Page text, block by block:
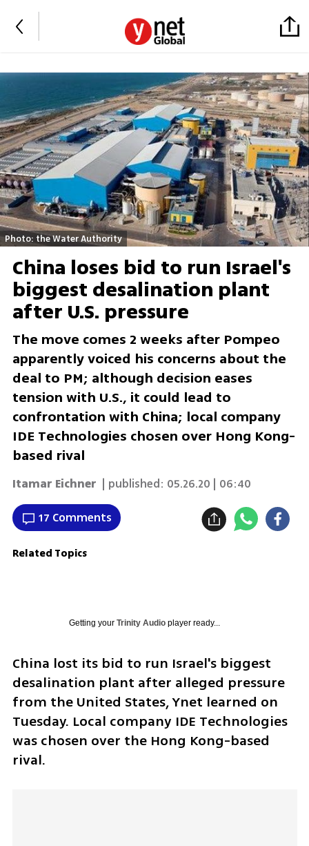
Photo: the Water Authority
China loses bid to run Israel's
biggest desalination plant
after U.S. pressure
The move comes 2 weeks after Pompeo
apparently voiced his concerns about the
deal to PM; although decision eases
tension with U.S., it could lead to
confrontation with China; local company
IDE Technologies chosen over Hong Kong-
based rival
Itamar Eichner | published: 05.26.20 | 06:40
17 Comments
Related Topics
Getting your Trinity Audioplayer ready...
China lost its bid to run Israel's biggest
desalination plant after alleged pressure
from the United States, Ynet learned on
Tuesday. Local company IDE Technologies
was chosen over the Hong Kong-based
rival.